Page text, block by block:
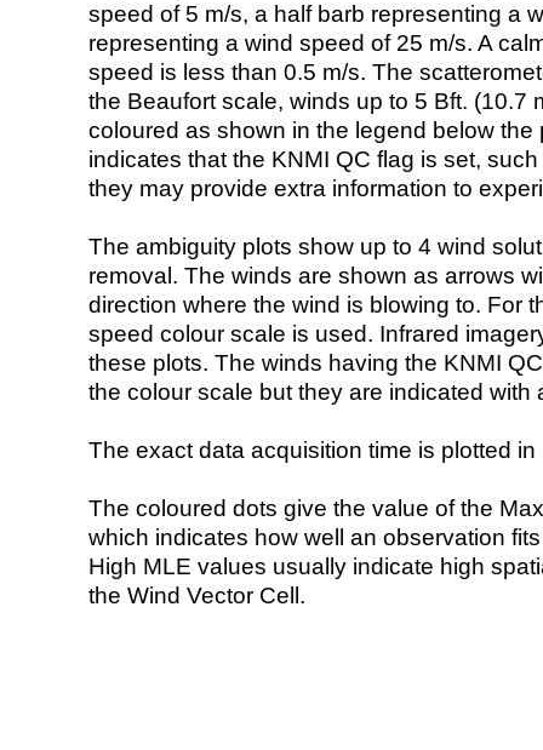
speed of 5 m/s, a half barb representing a
representing a wind speed of 25 m/s. A
speed is less than 0.5 m/s. The
the Beaufort scale, winds up to 5 Bft. (10.7
coloured as shown in the legend below the
indicates that the KNMI QC flag is set,
they may provide extra information to
The ambiguity plots show up to 4 wind
removal. The winds are shown as arrows
direction where the wind is blowing to. For
speed colour scale is used. Infrared
these plots. The winds having the KNMI
the colour scale but they are indicated with
The exact data acquisition time is plotted
The coloured dots give the value of the
which indicates how well an observation
High MLE values usually indicate high
the Wind Vector Cell.